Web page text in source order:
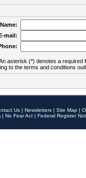
mail:
asterisk (*) denotes a required
to the terms and conditions
Us | Newsletters | Site Map |
| No Fear Act | Federal Register